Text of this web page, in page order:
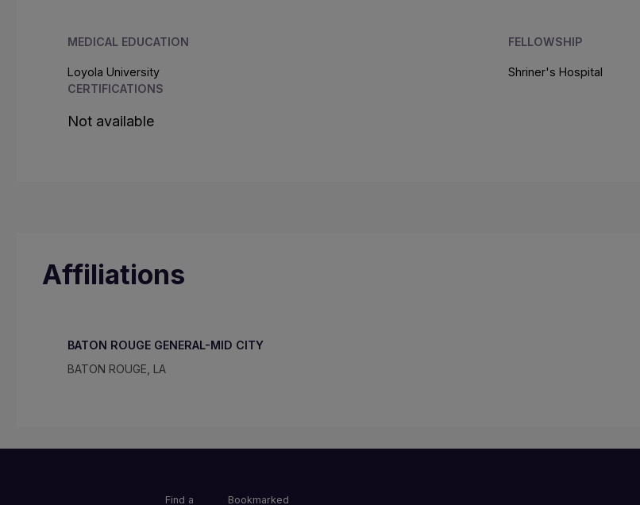
MEDICAL EDUCATION
Loyola University
FELLOWSHIP
Shriner's Hospital
CERTIFICATIONS
Not available
Affiliations
BATON ROUGE GENERAL-MID CITY
BATON ROUGE, LA
Find a Bookmarked